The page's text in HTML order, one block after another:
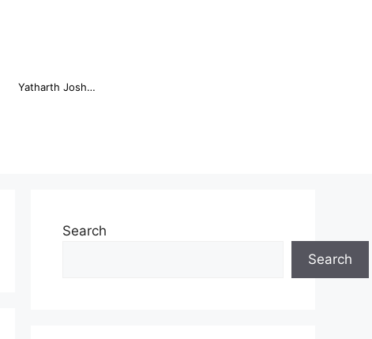
Online Trading Campus Expands Access to Structured Trading E...
Search
Search